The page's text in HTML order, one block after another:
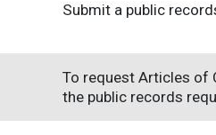
Submit a public
To request Articles of
the public records